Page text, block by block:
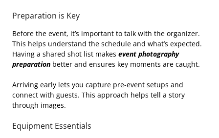
Preparation is Key
Before the event, it’s important to talk with the organizer.
This helps understand the schedule and what’s expected.
Having a shared shot list makes event photography
preparation better and ensures key moments are caught.
Arriving early lets you capture pre-event setups and
connect with guests. This approach helps tell a story
through images.
Equipment Essentials